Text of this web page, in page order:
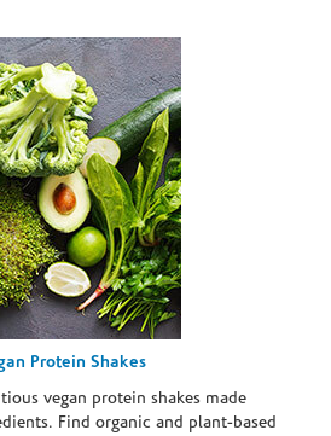
Protein Shakes
vegan protein shakes made
Find organic and plant-based